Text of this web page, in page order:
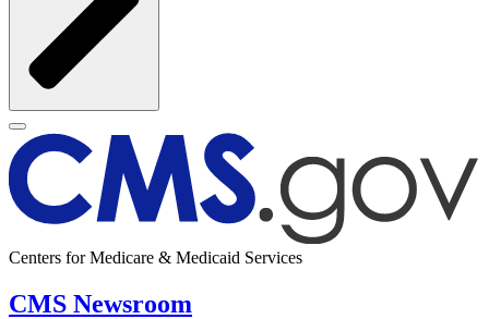
Centers for Medicare & Medicaid Services
CMS Newsroom